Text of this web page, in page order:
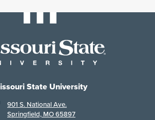
State University
901 S. National Ave.
Springfield, MO 65897